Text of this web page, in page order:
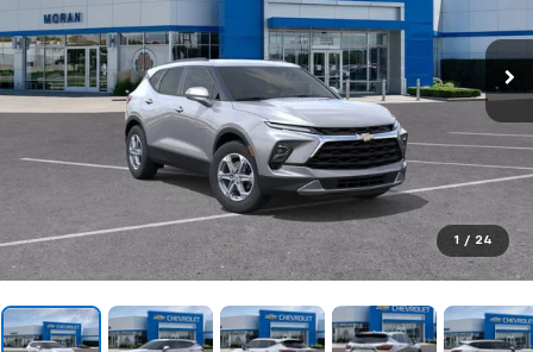
1 / 24